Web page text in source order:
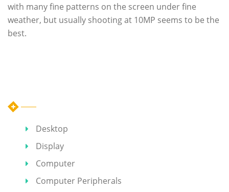
with many fine patterns on the screen under fine
weather, but usually shooting at 10MP seems to be the
best.
Desktop
Display
Computer
Computer Peripherals